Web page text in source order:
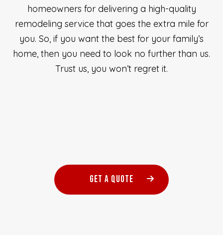
homeowners for delivering a high-quality
remodeling service that goes the extra mile for
you. So, if you want the best for your family’s
home, then you need to look no further than us.
Trust us, you won’t regret it.
GET A QUOTE